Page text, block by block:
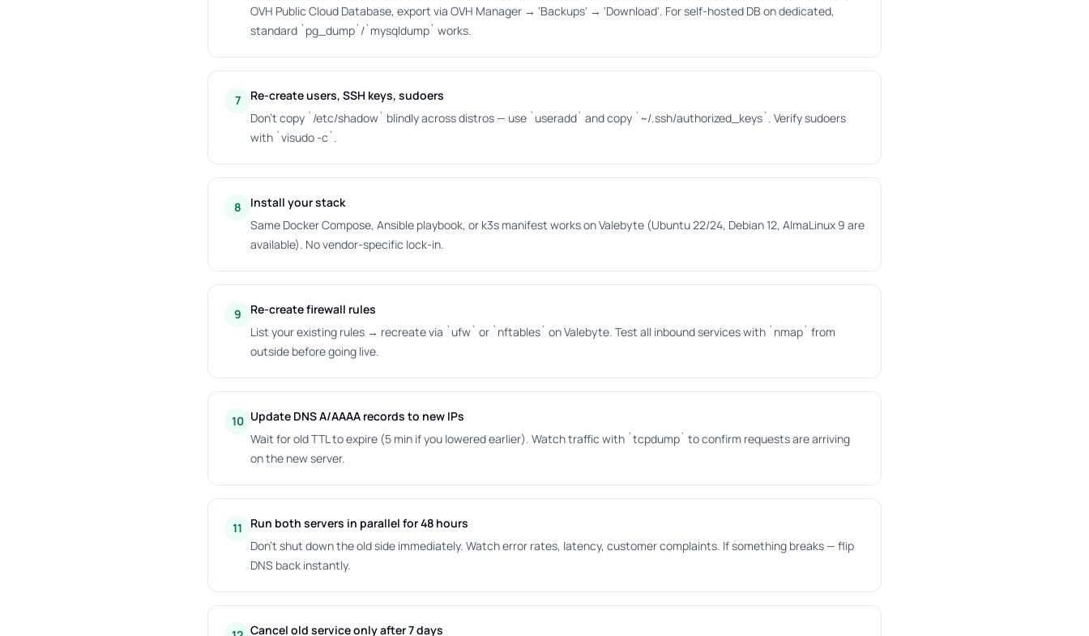
OVH Public Cloud Database, export via OVH Manager → 'Backups' → 'Download'. For self-hosted DB on dedicated,
standard `pg_dump`/`mysqldump` works.
7
Re-create users, SSH keys, sudoers
Don't copy `/etc/shadow` blindly across distros — use `useradd` and copy `~/.ssh/authorized_keys`. Verify sudoers
with `visudo -c`.
8
Install your stack
Same Docker Compose, Ansible playbook, or k3s manifest works on Valebyte (Ubuntu 22/24, Debian 12, AlmaLinux 9 are
available). No vendor-specific lock-in.
9
Re-create firewall rules
List your existing rules → recreate via `ufw` or `nftables` on Valebyte. Test all inbound services with `nmap` from
outside before going live.
10 Update DNS A/AAAA records to new IPs
Wait for old TTL to expire (5 min if you lowered earlier). Watch traffic with `tcpdump` to confirm requests are arriving
on the new server.
11
Run both servers in parallel for 48 hours
Don't shut down the old side immediately. Watch error rates, latency, customer complaints. If something breaks — flip
DNS back instantly.
Cancel old service only after 7 days